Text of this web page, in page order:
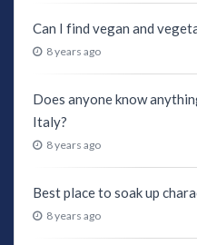
Can I find vegan and
8 years ago
Does anyone know
Italy?
8 years ago
Best place to soak up
8 years ago